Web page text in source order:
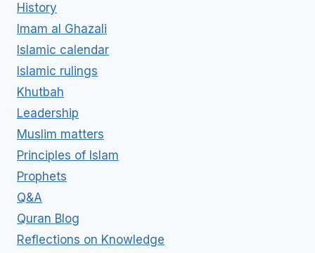
History
Imam al Ghazali
Islamic calendar
Islamic rulings
Khutbah
Leadership
Muslim matters
Principles of Islam
Prophets
Q&A
Quran Blog
Reflections on Knowledge